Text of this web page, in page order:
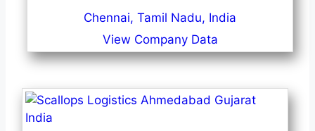
Chennai, Tamil Nadu, India
View Company Data